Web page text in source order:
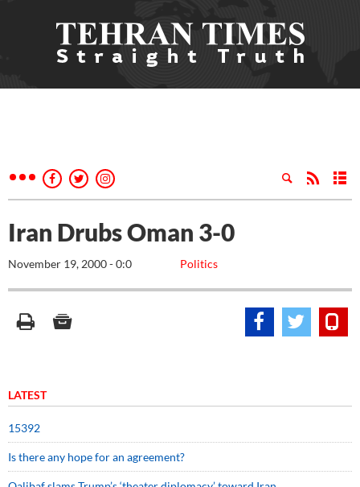
Iran Drubs Oman 3-0
Politics
November 19, 2000 - 0:0
LATEST
15392
Is there any hope for an agreement?